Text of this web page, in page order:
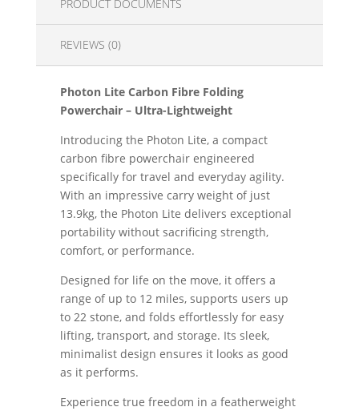
PRODUCT DOCUMENTS
REVIEWS (0)
Photon Lite Carbon Fibre Folding
Powerchair – Ultra-Lightweight
Introducing the Photon Lite, a compact
carbon fibre powerchair engineered
specifically for travel and everyday agility.
With an impressive carry weight of just
13.9kg, the Photon Lite delivers exceptional
portability without sacrificing strength,
comfort, or performance.
Designed for life on the move, it offers a
range of up to 12 miles, supports users up
to 22 stone, and folds effortlessly for easy
lifting, transport, and storage. Its sleek,
minimalist design ensures it looks as good
as it performs.
Experience true freedom in a featherweight